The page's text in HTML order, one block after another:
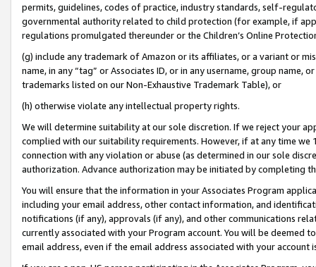
permits, guidelines, codes of practice, industry standards, self-
governmental authority related to child protection (for example, if
regulations promulgated thereunder or the Children’s Online
(g) include any trademark of Amazon or its affiliates, or a variant or
name, in any “tag” or Associates ID, or in any username, group
trademarks listed on our Non-Exhaustive Trademark Table), or
(h) otherwise violate any intellectual property rights.
We will determine suitability at our sole discretion. If we reject your
complied with our suitability requirements. However, if at any time
connection with any violation or abuse (as determined in our sole
authorization. Advance authorization may be initiated by completing
You will ensure that the information in your Associates Program
including your email address, other contact information, and
notifications (if any), approvals (if any), and other communications
currently associated with your Program account. You will be deemed
email address, even if the email address associated with your account